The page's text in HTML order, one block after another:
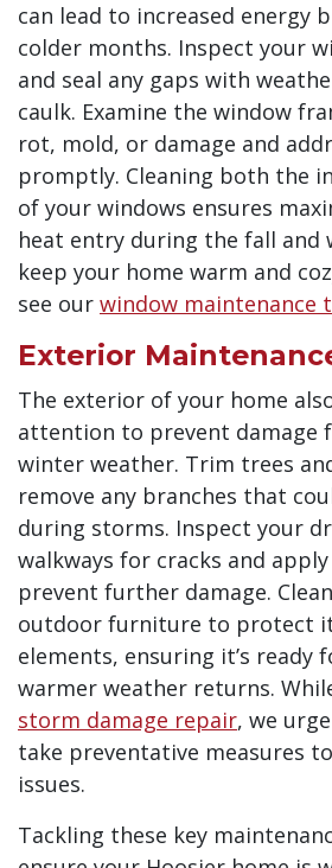
can lead to increased energy
colder months. Inspect your
and seal any gaps with
caulk. Examine the window
rot, mold, or damage and
promptly. Cleaning both the
of your windows ensures
heat entry during the fall and
keep your home warm and
see our window maintenance
Exterior
The exterior of your home
attention to prevent damage
winter weather. Trim trees
remove any branches that
during storms. Inspect your
walkways for cracks and
prevent further damage.
outdoor furniture to protect
elements, ensuring it’s ready
warmer weather returns.
storm damage repair, we
take preventative measures
issues.
Tackling these key